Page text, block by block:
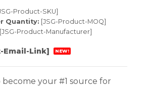
Product-SKU]
Quantity: [JSG-Product-MOQ]
[JSG-Product-Manufacturer]
Email-Link] NEW!
become your #1 source for